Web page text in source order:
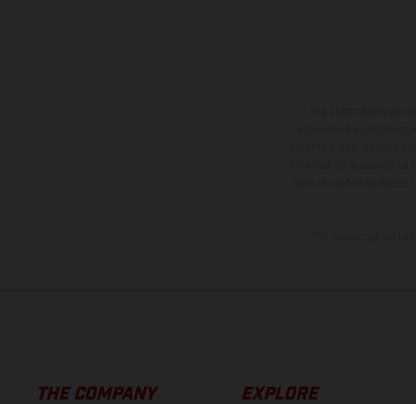
THE COMPANY EXPLORE